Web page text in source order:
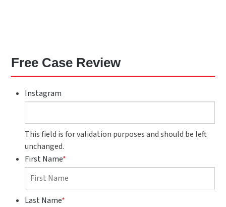
Free Case Review
Instagram
This field is for validation purposes and should be left
unchanged.
First Name*
Last Name*